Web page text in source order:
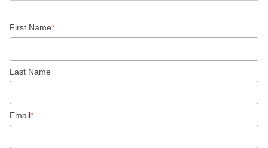
First Name*
Last Name
Email*